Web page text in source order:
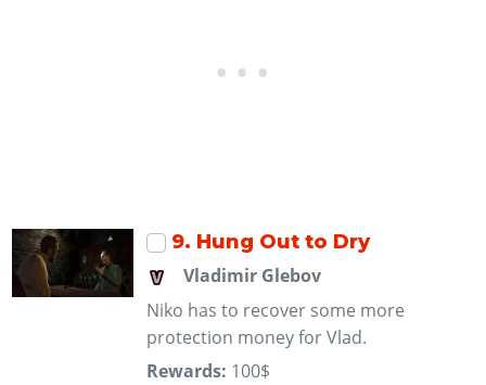
9. Hung Out to Dry
Vladimir Glebov
Niko has to recover some more
protection money for Vlad.
Rewards: 100$